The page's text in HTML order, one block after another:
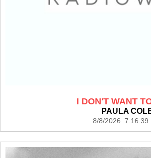
I DON'T WANT
PAULA
8/8/2026 7:16:39